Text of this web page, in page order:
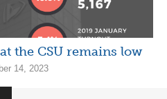
the CSU remains low
14, 2023